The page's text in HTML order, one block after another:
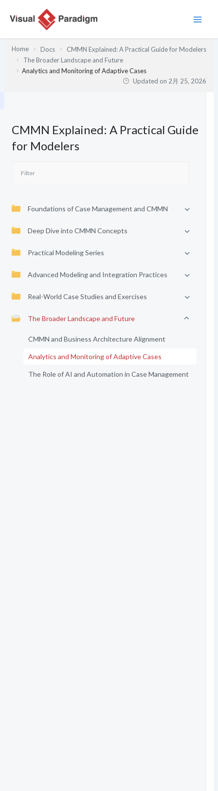
Home Docs
CMMN Explained: A Practical Guide for Modelers
The Broader Landscape and Future
Analytics and Monitoring of Adaptive Cases
Updated on 2月 25, 2026
CMMN Explained: A Practical Guide
for Modelers
Foundations of Case Management and CMMN
Deep Dive into CMMN Concepts
Practical Modeling Series
Advanced Modeling and Integration Practices
Real-World Case Studies and Exercises
The Broader Landscape and Future
CMMN and Business Architecture Alignment
Analytics and Monitoring of Adaptive Cases
The Role of AI and Automation in Case Management